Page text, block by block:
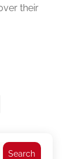
their
Search